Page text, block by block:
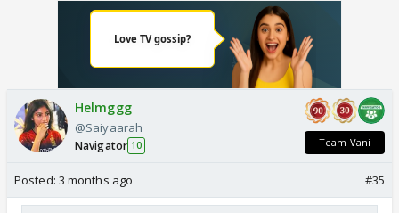
Helmggg
@Saiyaarah
Navigator 10 Team Vani
Posted: 3 months ago #35